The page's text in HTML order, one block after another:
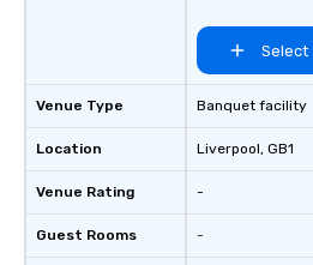
Venue Type
Location
Venue Rating
Guest Rooms
Select
Banquet facility
Liverpool, GB1
-
-